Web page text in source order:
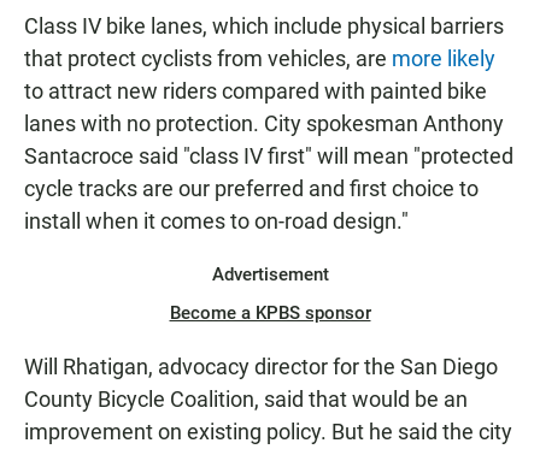
Class IV bike lanes, which include physical barriers
that protect cyclists from vehicles, are more likely
to attract new riders compared with painted bike
lanes with no protection. City spokesman Anthony
Santacroce said "class IV first" will mean "protected
cycle tracks are our preferred and first choice to
install when it comes to on-road design."
Advertisement
Become a KPBS sponsor
Will Rhatigan, advocacy director for the San Diego
County Bicycle Coalition, said that would be an
improvement on existing policy. But he said the city